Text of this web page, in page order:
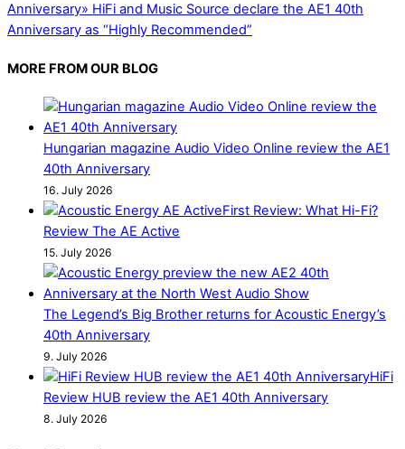
Anniversary» HiFi and Music Source declare the AE1 40th
Anniversary as “Highly Recommended”
MORE FROM OUR BLOG
Hungarian magazine Audio Video Online review the AE1
40th Anniversary
16. July 2026
First Review: What Hi-Fi?
Review The AE Active
15. July 2026
The Legend’s Big Brother returns for Acoustic Energy’s
40th Anniversary
9. July 2026
HiFi
Review HUB review the AE1 40th Anniversary
8. July 2026